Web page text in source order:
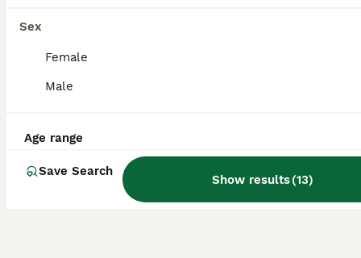
Sex
Female
Male
Age range
Save Search
Show results(13)
Full Pedigree American Line Russian Blue
Russian Blue
11 weeks 1
ID Verified
West Yorkshire